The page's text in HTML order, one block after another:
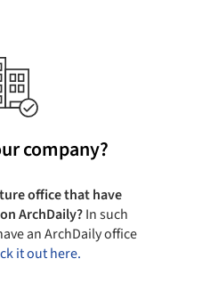
company?
office that have
ArchDaily?In such
an ArchDaily office
it out here.